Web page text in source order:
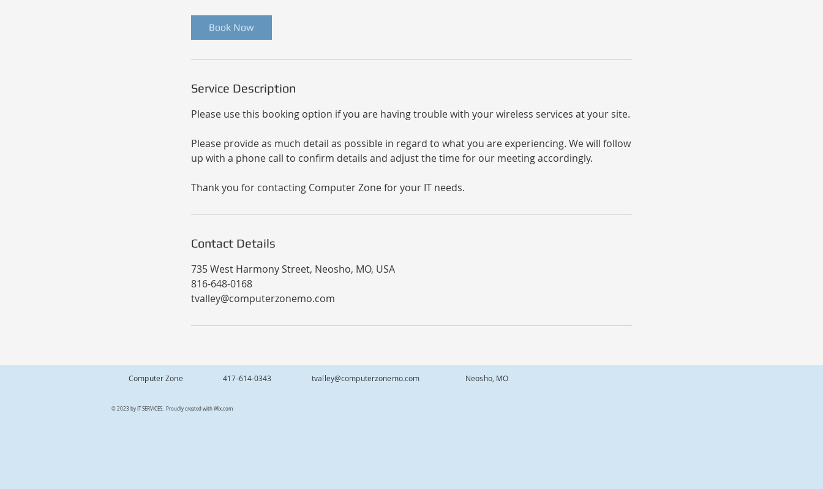
Book Now
Service Description
Please use this booking option if you are having trouble with your wireless services at your site.
Please provide as much detail as possible in regard to what you are experiencing. We will follow
up with a phone call to confirm details and adjust the time for our meeting accordingly.
Thank you for contacting Computer Zone for your IT needs.
Contact Details
735 West Harmony Street, Neosho, MO, USA
816-648-0168
tvalley@computerzonemo.com
Computer Zone 417-614-0343tvalley@computerzonemo.com Neosho, MO
© 2023 by IT SERVICES. Proudly created with Wix.com